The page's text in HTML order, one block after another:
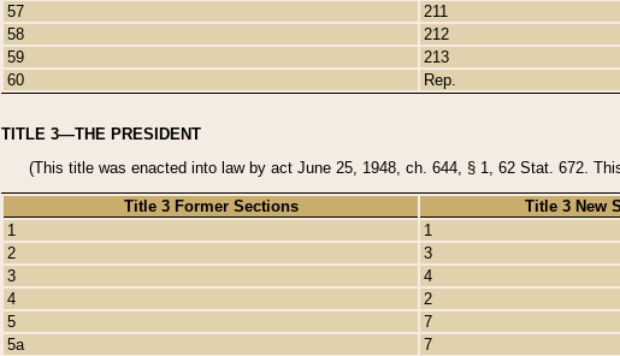
57
211
58
212
59
213
60
Rep.
TITLE 3—THE PRESIDENT
(This title was enacted into law by act June 25, 1948, ch. 644, § 1, 62 Stat. 672.
Title 3 Former Sections
Title 3 New
1
1
2
3
3
4
4
2
5
7
5a
7